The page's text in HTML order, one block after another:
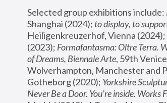
Selected group exhibitions include:
Shanghai (2024); to display, to
Heiligenkreuzerhof, Vienna (2024);
(2023); Formafantasma: Oltre Terra.
of Dreams, Biennale Arte, 59th
Wolverhampton, Manchester and
Gotheborg (2020); Yorkshire
Never Be a Door. You’re inside. Works